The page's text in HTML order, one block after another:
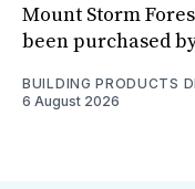
Mount Storm
been purchased
BUILDING PRODUCTS
6 August 2026